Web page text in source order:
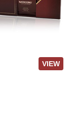
VIEW